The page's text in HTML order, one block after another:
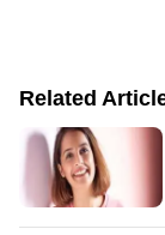
Related